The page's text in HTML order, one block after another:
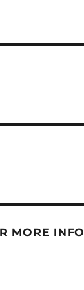
MORE INFO